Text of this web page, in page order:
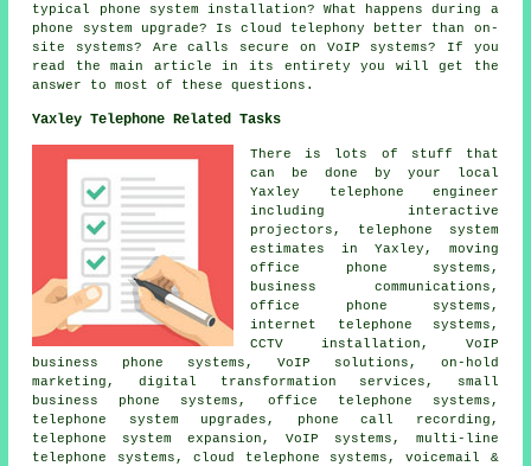
typical phone system installation? What happens during a
phone system upgrade? Is cloud telephony better than on-
site systems? Are calls secure on VoIP systems? If you
read the main article in its entirety you will get the
answer to most of these questions.
Yaxley Telephone Related Tasks
There is lots of stuff that
can be done by your local
Yaxley telephone engineer
including interactive
projectors, telephone system
estimates in Yaxley, moving
office phone systems,
business communications,
office phone systems,
internet telephone systems,
CCTV installation, VoIP
business phone systems, VoIP solutions, on-hold
marketing, digital transformation services, small
business phone systems, office telephone systems,
telephone system upgrades, phone call recording,
telephone system expansion, VoIP systems, multi-line
telephone systems, cloud telephone systems, voicemail &